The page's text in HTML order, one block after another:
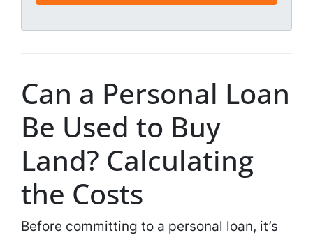
*
Can a Personal Loan
Be Used to Buy
Land? Calculating
the Costs
Before committing to a personal loan, it’s